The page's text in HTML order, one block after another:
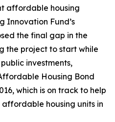
affordable housing
Innovation Fund’s
the final gap in the
the project to start while
investments,
Housing Bond
which is on track to help
housing units in